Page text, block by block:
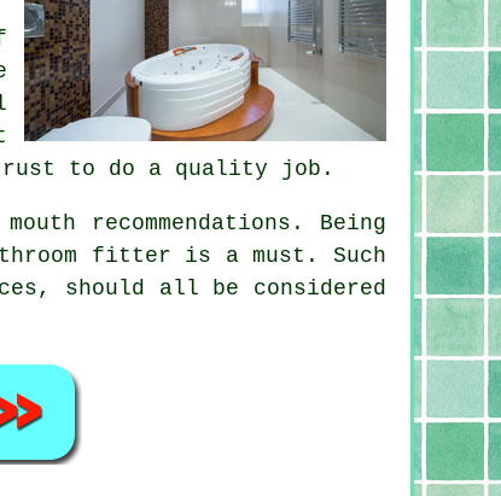
trust to do a quality job.
recommendations. Being
fitter is a must. Such
should all be considered